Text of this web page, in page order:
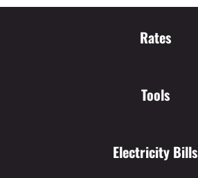
Rates
Tools
Electricity Bills